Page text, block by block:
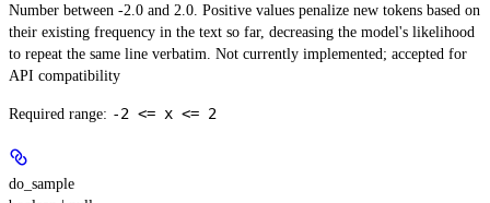
Number between -2.0 and 2.0. Positive values penalize new tokens based on
their existing frequency in the text so far, decreasing the model's likelihood
to repeat the same line verbatim. Not currently implemented; accepted for
API compatibility
Required range: -2 <= x <= 2
do_sample